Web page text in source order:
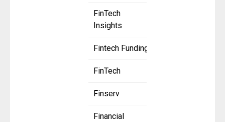
FinTech
Insights
Fintech Funding
FinTech
Finserv
Financial